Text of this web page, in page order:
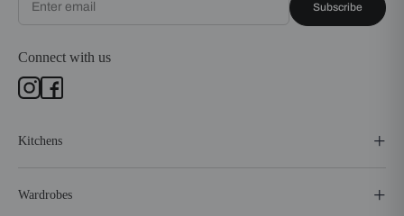
Subscribe
Connect with us
Kitchens
Wardrobes